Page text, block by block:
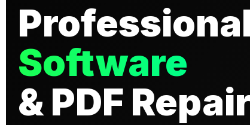
Software
& PDF